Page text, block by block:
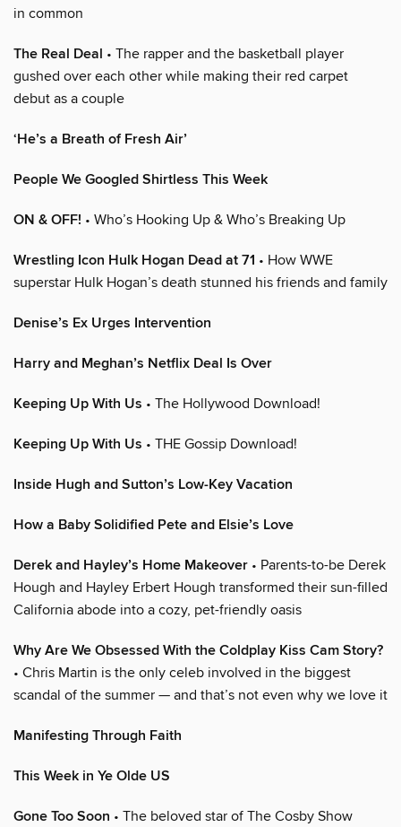
in common
The Real Deal • The rapper and the basketball player
gushed over each other while making their red carpet
debut as a couple
‘He’s a Breath of Fresh Air’
People We Googled Shirtless This Week
ON & OFF! • Who’s Hooking Up & Who’s Breaking Up
Wrestling Icon Hulk Hogan Dead at 71 • How WWE
superstar Hulk Hogan’s death stunned his friends and family
Denise’s Ex Urges Intervention
Harry and Meghan’s Netflix Deal Is Over
Keeping Up With Us • The Hollywood Download!
Keeping Up With Us • THE Gossip Download!
Inside Hugh and Sutton’s Low-Key Vacation
How a Baby Solidified Pete and Elsie’s Love
Derek and Hayley’s Home Makeover • Parents-to-be Derek
Hough and Hayley Erbert Hough transformed their sun-filled
California abode into a cozy, pet-friendly oasis
Why Are We Obsessed With the Coldplay Kiss Cam Story?
• Chris Martin is the only celeb involved in the biggest
scandal of the summer — and that’s not even why we love it
Manifesting Through Faith
This Week in Ye Olde US
Gone Too Soon • The beloved star of The Cosby Show